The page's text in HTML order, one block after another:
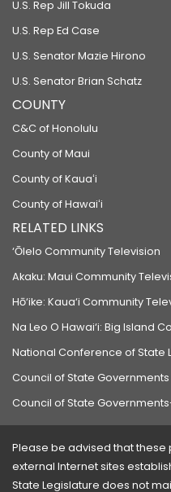
U.S. Rep Jill Tokuda
U.S. Rep Ed Case
U.S. Senator Mazie Hirono
U.S. Senator Brian Schatz
COUNTY
C&C of Honolulu
County of Maui
County of Kauaʻi
County of Hawaiʻi
RELATED LINKS
‘Ōlelo Community Television
Akaku: Maui Community
Hō‘ike: Kaua‘i Community
Na Leo O Hawai‘i: Big Island
National Conference of State
Council of State Governments
Council of State
Please be advised that these
external Internet sites
State Legislature does not